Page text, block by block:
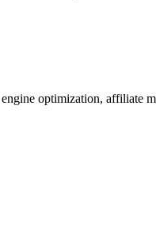
optimization, affiliate